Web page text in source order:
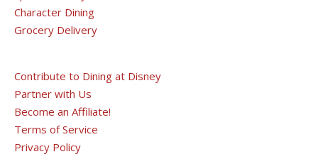
Character Dining
Grocery Delivery
Contribute to Dining at Disney
Partner with Us
Become an Affiliate!
Terms of Service
Privacy Policy